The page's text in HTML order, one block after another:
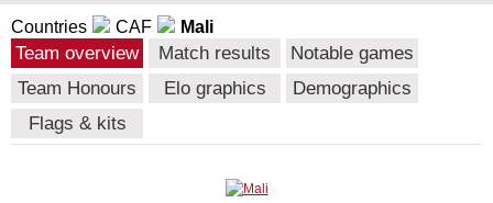
Countries CAF Mali
Team overview Match results
Notable games
Team Honours
Elo graphics
Demographics
Flags & kits